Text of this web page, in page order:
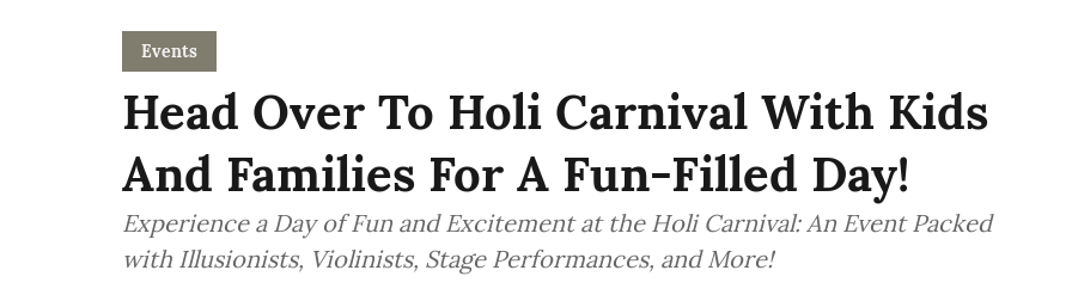
Events
Head Over To Holi Carnival With Kids
And Families For A Fun-Filled Day!
Experience a Day of Fun and Excitement at the Holi Carnival: An Event Packed
with Illusionists, Violinists, Stage Performances, and More!